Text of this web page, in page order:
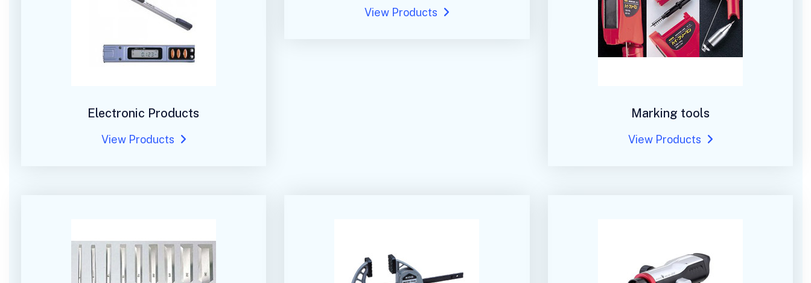
Electronic Products
View Products
View Products
Marking tools
View Products